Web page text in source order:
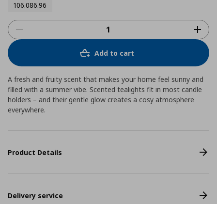
106.086.96
Add to cart
A fresh and fruity scent that makes your home feel sunny and
filled with a summer vibe. Scented tealights fit in most candle
holders – and their gentle glow creates a cosy atmosphere
everywhere.
Product Details
Delivery service